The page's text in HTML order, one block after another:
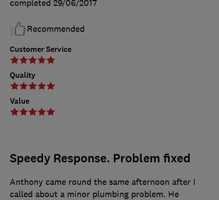
Customer Service
Quality
Value
completed 29/06/2017
Recommended
Speedy Response. Problem fixed
Anthony came round the same afternoon after I
called about a minor plumbing problem. He